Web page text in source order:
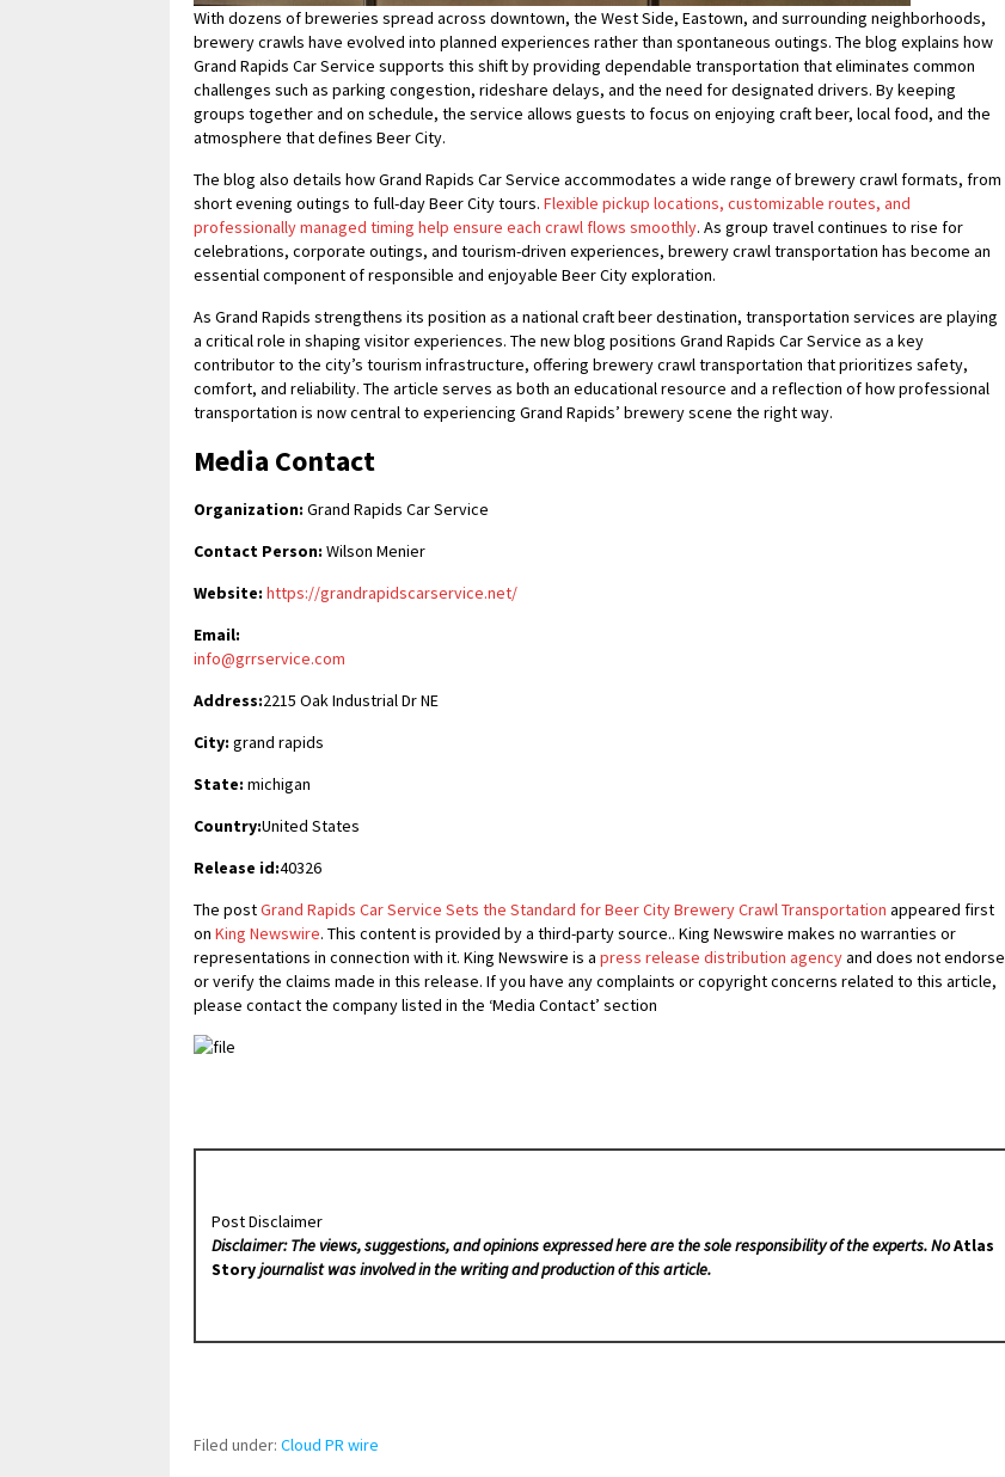
With dozens of breweries spread across downtown, the West Side, Eastown, and surrounding neighborhoods,
brewery crawls have evolved into planned experiences rather than spontaneous outings. The blog explains how
Grand Rapids Car Service supports this shift by providing dependable transportation that eliminates common
challenges such as parking congestion, rideshare delays, and the need for designated drivers. By keeping
groups together and on schedule, the service allows guests to focus on enjoying craft beer, local food, and the
atmosphere that defines Beer City.
The blog also details how Grand Rapids Car Service accommodates a wide range of brewery crawl formats, from
short evening outings to full-day Beer City tours. Flexible pickup locations, customizable routes, and
professionally managed timing help ensure each crawl flows smoothly. As group travel continues to rise for
celebrations, corporate outings, and tourism-driven experiences, brewery crawl transportation has become an
essential component of responsible and enjoyable Beer City exploration.
As Grand Rapids strengthens its position as a national craft beer destination, transportation services are playing
a critical role in shaping visitor experiences. The new blog positions Grand Rapids Car Service as a key
contributor to the city’s tourism infrastructure, offering brewery crawl transportation that prioritizes safety,
comfort, and reliability. The article serves as both an educational resource and a reflection of how professional
transportation is now central to experiencing Grand Rapids’ brewery scene the right way.
Media Contact
Organization: Grand Rapids Car Service
Contact Person: Wilson Menier
Website: https://grandrapidscarservice.net/
Email:
info@grrservice.com
Address:2215 Oak Industrial Dr NE
City: grand rapids
State: michigan
Country:United States
Release id:40326
The postGrand Rapids Car Service Sets the Standard for Beer City Brewery Crawl Transportation appeared first
on King Newswire. This content is provided by a third-party source.. King Newswire makes no warranties or
representations in connection with it. King Newswire is a press release distribution agencyand does not endorse
or verify the claims made in this release. If you have any complaints or copyright concerns related to this article,
please contact the company listed in the ‘Media Contact’ section
Post Disclaimer
Disclaimer: The views, suggestions, and opinions expressed here are the sole responsibility of the experts. NoAtlas
Storyjournalist was involved in the writing and production of this article.
Filed under: Cloud PR wire